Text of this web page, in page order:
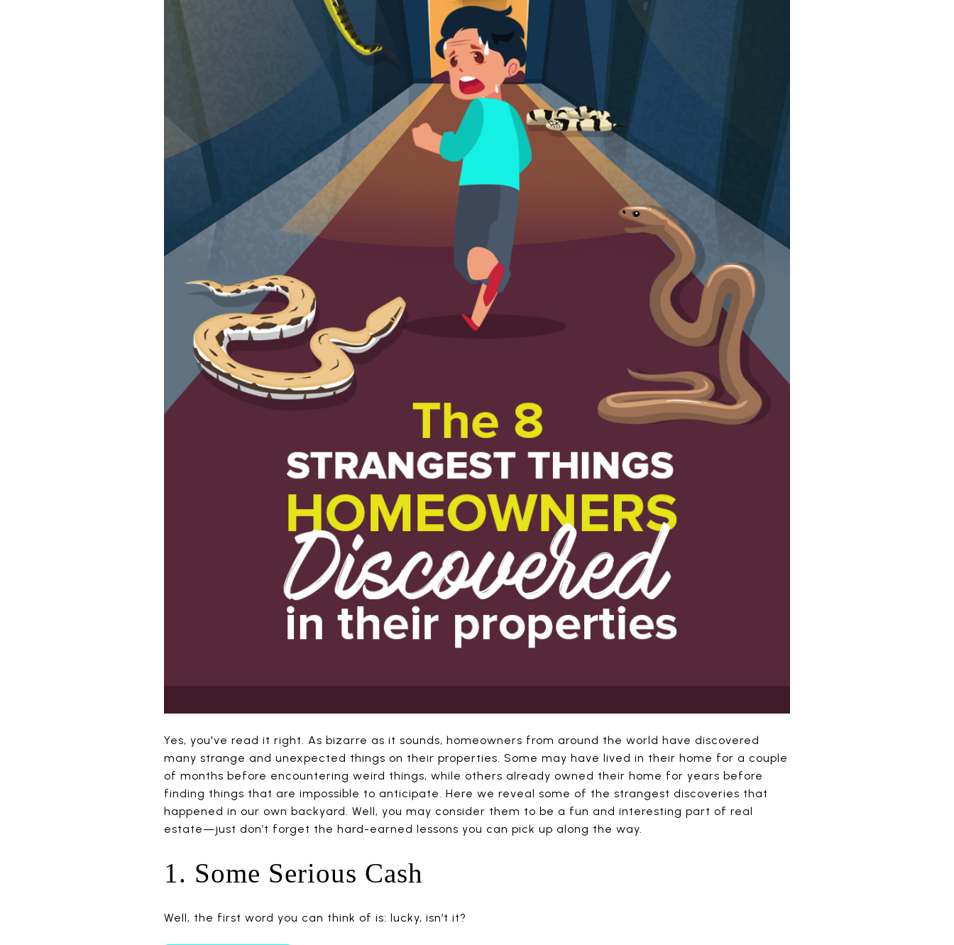
Yes, you've read it right. As bizarre as it sounds, homeowners from around the world have discovered
many strange and unexpected things on their properties. Some may have lived in their home for a couple
of months before encountering weird things, while others already owned their home for years before
finding things that are impossible to anticipate. Here we reveal some of the strangest discoveries that
happened in our own backyard. Well, you may consider them to be a fun and interesting part of real
estate—just don’t forget the hard-earned lessons you can pick up along the way.
1. Some Serious Cash
Well, the first word you can think of is: lucky, isn’t it?